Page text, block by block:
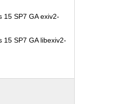
15 SP7 GA exiv2-
15 SP7 GA libexiv2-